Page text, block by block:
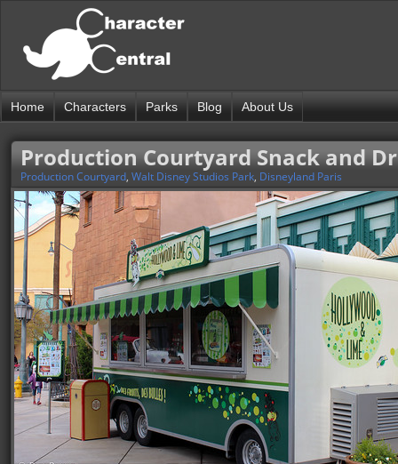
Home Characters Parks Blog About Us
Production Courtyard Snack and
Production Courtyard, Walt Disney Studios Park, Disneyland Paris